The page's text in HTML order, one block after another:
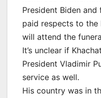
President Biden
paid respects to the
will attend the
It’s unclear if
President Vladimir
service as well.
His country was in